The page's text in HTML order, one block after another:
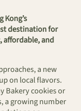
destination for
affordable, and
a new
on local flavors.
Bakery cookies or
a growing number